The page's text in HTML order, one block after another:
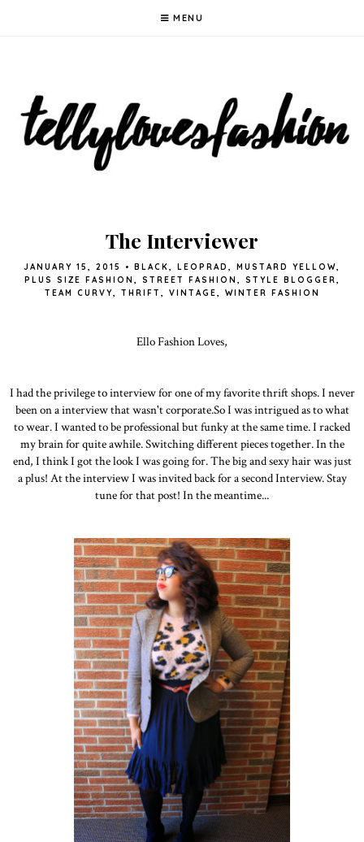
MENU
The Interviewer
JANUARY 15, 2015 • BLACK, LEOPRAD , MUSTARD YELLOW,
PLUS SIZE FASHION , STREET FASHION , STYLE BLOGGER,
TEAM CURVY, THRIFT , VINTAGE, WINTER FASHION
Ello Fashion Loves,
I had the privilege to interview for one of my favorite thrift shops. I never
been on a interview that wasn't corporate.So I was intrigued as to what
to wear. I wanted to be professional but funky at the same time. I racked
my brain for quite awhile. Switching different pieces together. In the
end, I think I got the look I was going for. The big and sexy hair was just
a plus! At the interview I was invited back for a second Interview. Stay
tune for that post! In the meantime...